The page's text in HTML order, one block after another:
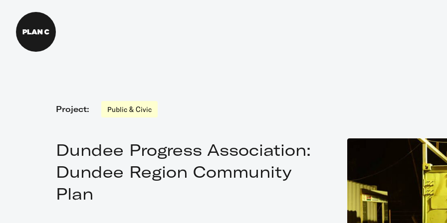
What We Do
Our Work
Project: Public & Civic
Dundee Progress Association:
Dundee Region Community
Plan